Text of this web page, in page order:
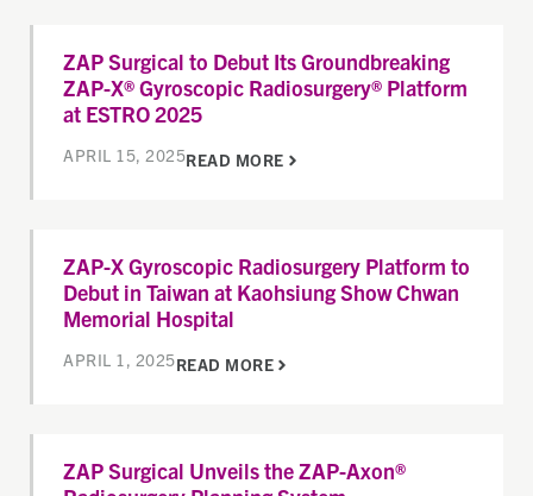
ZAP Surgical to Debut Its Groundbreaking
ZAP-X® Gyroscopic Radiosurgery® Platform
at ESTRO 2025
APRIL 15, 2025READ MORE
ZAP-X Gyroscopic Radiosurgery Platform to
Debut in Taiwan at Kaohsiung Show Chwan
Memorial Hospital
APRIL 1, 2025READ MORE
ZAP Surgical Unveils the ZAP-Axon®